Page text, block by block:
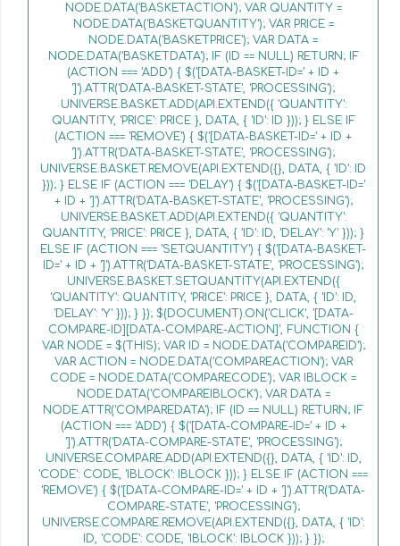
NODE.DATA('BASKETACTION'); VAR QUANTITY =
NODE.DATA('BASKETQUANTITY'); VAR PRICE =
NODE.DATA('BASKETPRICE'); VAR DATA =
NODE.DATA('BASKETDATA'); IF (ID == NULL) RETURN; IF
(ACTION === 'ADD') { $('[DATA-BASKET-ID=' + ID +
']').ATTR('DATA-BASKET-STATE', 'PROCESSING');
UNIVERSE.BASKET.ADD(API.EXTEND({ 'QUANTITY':
QUANTITY, 'PRICE': PRICE }, DATA, { 'ID': ID })); } ELSE IF
(ACTION === 'REMOVE') { $('[DATA-BASKET-ID=' + ID +
']').ATTR('DATA-BASKET-STATE', 'PROCESSING');
UNIVERSE.BASKET.REMOVE(API.EXTEND({}, DATA, { 'ID': ID
})); } ELSE IF (ACTION === 'DELAY') { $('[DATA-BASKET-ID='
+ ID + ']').ATTR('DATA-BASKET-STATE', 'PROCESSING');
UNIVERSE.BASKET.ADD(API.EXTEND({ 'QUANTITY':
QUANTITY, 'PRICE': PRICE }, DATA, { 'ID': ID, 'DELAY': 'Y' })); }
ELSE IF (ACTION === 'SETQUANTITY') { $('[DATA-BASKET-
ID=' + ID + ']').ATTR('DATA-BASKET-STATE', 'PROCESSING');
UNIVERSE.BASKET.SETQUANTITY(API.EXTEND({
'QUANTITY': QUANTITY, 'PRICE': PRICE }, DATA, { 'ID': ID,
'DELAY': 'Y' })); } }); $(DOCUMENT).ON('CLICK', '[DATA-
COMPARE-ID][DATA-COMPARE-ACTION]', FUNCTION {
VAR NODE = $(THIS); VAR ID = NODE.DATA('COMPAREID');
VAR ACTION = NODE.DATA('COMPAREACTION'); VAR
CODE = NODE.DATA('COMPARECODE'); VAR IBLOCK =
NODE.DATA('COMPAREIBLOCK'); VAR DATA =
NODE.ATTR('COMPAREDATA'); IF (ID == NULL) RETURN; IF
(ACTION === 'ADD') { $('[DATA-COMPARE-ID=' + ID +
']').ATTR('DATA-COMPARE-STATE', 'PROCESSING');
UNIVERSE.COMPARE.ADD(API.EXTEND({}, DATA, { 'ID': ID,
'CODE': CODE, 'IBLOCK': IBLOCK })); } ELSE IF (ACTION ===
'REMOVE') { $('[DATA-COMPARE-ID=' + ID + ']').ATTR('DATA-
COMPARE-STATE', 'PROCESSING');
UNIVERSE.COMPARE.REMOVE(API.EXTEND({}, DATA, { 'ID':
ID, 'CODE': CODE, 'IBLOCK': IBLOCK })); } });